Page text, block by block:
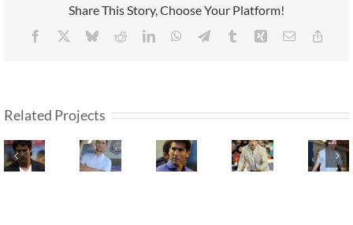
Share This Story, Choose Your Platform!
Facebook BlueskyRedditLinkedInWhatsApp
TelegramTumblr Xing Email
Related Projects
Marcelo
Fleitas
Fernando
Fadeuille
Claudio
Úbeda
Javier
Isis
Sedes